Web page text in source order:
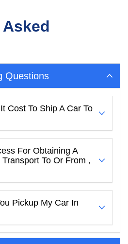
Questions
Cost To Ship A Car To
For Obtaining A
To Or From ,
Pickup My Car In